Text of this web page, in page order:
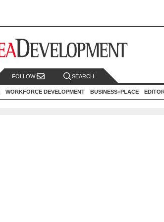
FOLLOW SEARCH
WORKFORCE DEVELOPMENT BUSINESS+PLACE